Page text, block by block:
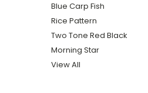
Blue Carp Fish
Rice Pattern
Two Tone Red Black
Morning Star
View All